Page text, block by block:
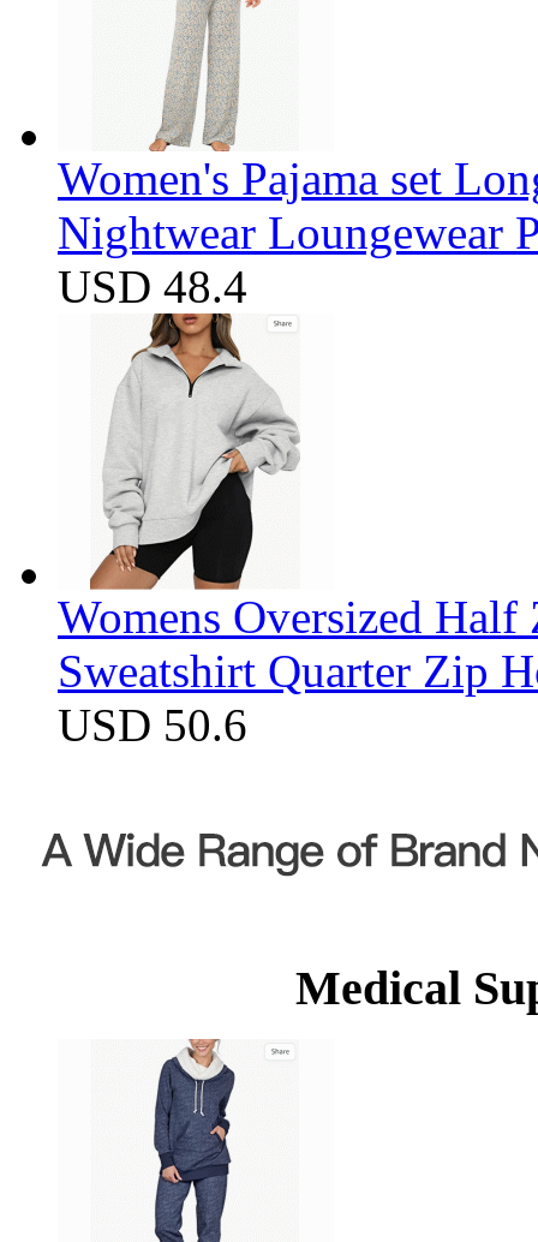
Women's Pajama set
Nightwear Loungewear
USD 48.4
Womens Oversized
Sweatshirt Quarter Zip
USD 50.6
Medical